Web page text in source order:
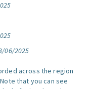
06/2025
across the region
that you can see